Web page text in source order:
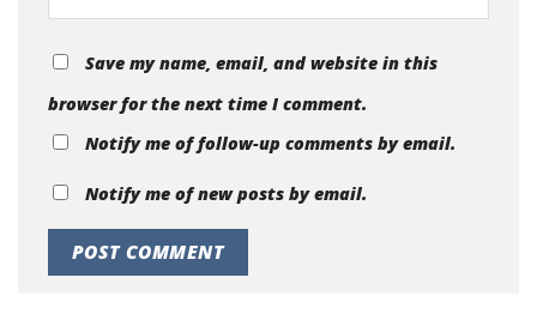
Save my name, email, and website in this
browser for the next time I comment.
Notify me of follow-up comments by email.
Notify me of new posts by email.